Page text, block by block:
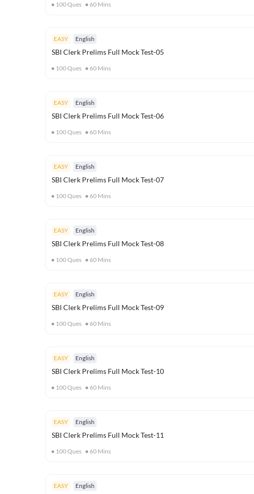
100Ques 60 Mins
EASY English
SBI Clerk Prelims Full Mock Test-05
100Ques 60 Mins
EASY English
SBI Clerk Prelims Full Mock Test-06
100Ques 60 Mins
EASY English
SBI Clerk Prelims Full Mock Test-07
100Ques 60 Mins
EASY English
SBI Clerk Prelims Full Mock Test-08
100Ques 60 Mins
EASY English
SBI Clerk Prelims Full Mock Test-09
100Ques 60 Mins
EASY English
SBI Clerk Prelims Full Mock Test-10
100Ques 60 Mins
EASY English
SBI Clerk Prelims Full Mock Test-11
100Ques 60 Mins
EASY English